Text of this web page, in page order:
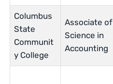
Columbus
State
Communit
y College
Associate of
Science in
Accounting